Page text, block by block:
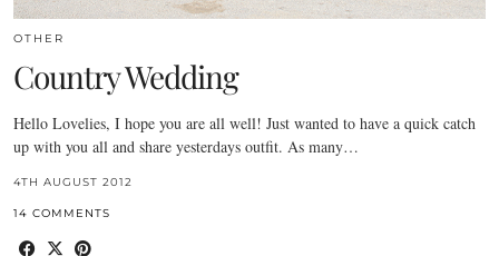
OTHER
Country Wedding
Hello Lovelies, I hope you are all well! Just wanted to have a quick catch
up with you all and share yesterdays outfit. As many…
4TH AUGUST 2012
14 COMMENTS